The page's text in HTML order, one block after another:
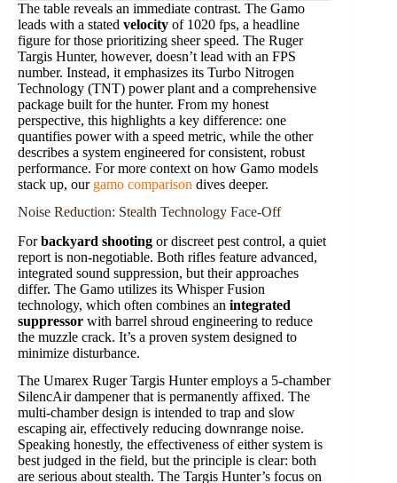
The table reveals an immediate contrast. The Gamo
leads with a stated velocity of 1020 fps, a headline
figure for those prioritizing sheer speed. The Ruger
Targis Hunter, however, doesn’t lead with an FPS
number. Instead, it emphasizes its Turbo Nitrogen
Technology (TNT) power plant and a comprehensive
package built for the hunter. From my honest
perspective, this highlights a key difference: one
quantifies power with a speed metric, while the other
describes a system engineered for consistent, robust
performance. For more context on how Gamo models
stack up, our gamo comparison dives deeper.
Noise Reduction: Stealth Technology Face-Off
Forbackyard shooting or discreet pest control, a quiet
report is non-negotiable. Both rifles feature advanced,
integrated sound suppression, but their approaches
differ. The Gamo utilizes its Whisper Fusion
technology, which often combines an integrated
suppressor with barrel shroud engineering to reduce
the muzzle crack. It’s a proven system designed to
minimize disturbance.
The Umarex Ruger Targis Hunter employs a 5-chamber
SilencAir dampener that is permanently affixed. The
multi-chamber design is intended to trap and slow
escaping air, effectively reducing downrange noise.
Speaking honestly, the effectiveness of either system is
best judged in the field, but the principle is clear: both
are serious about stealth. The Targis Hunter’s focus on